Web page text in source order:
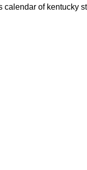
of kentucky